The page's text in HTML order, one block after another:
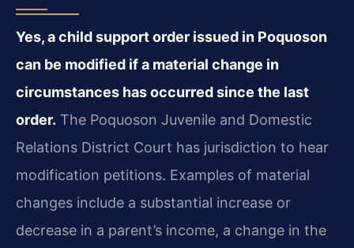
Yes, a child support order issued in Poquoson
can be modified if a material change in
circumstances has occurred since the last
order. The Poquoson Juvenile and Domestic
Relations District Court has jurisdiction to hear
modification petitions. Examples of material
changes include a substantial increase or
decrease in a parent’s income, a change in the